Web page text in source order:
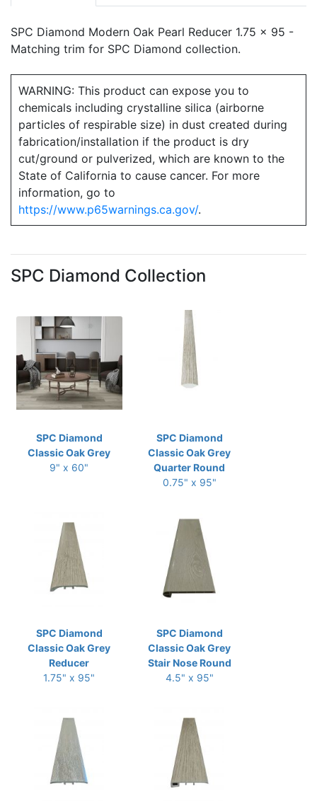
SPC Diamond Modern Oak Pearl Reducer 1.75 x 95 -
Matching trim for SPC Diamond collection.
WARNING: This product can expose you to
chemicals including crystalline silica (airborne
particles of respirable size) in dust created during
fabrication/installation if the product is dry
cut/ground or pulverized, which are known to the
State of California to cause cancer. For more
information, go to
https://www.p65warnings.ca.gov/.
SPC Diamond Collection
SPC Diamond
Classic Oak Grey
9" x 60"
SPC Diamond
Classic Oak Grey
Quarter Round
0.75" x 95"
SPC Diamond
Classic Oak Grey
Reducer
1.75" x 95"
SPC Diamond
Classic Oak Grey
Stair Nose Round
4.5" x 95"